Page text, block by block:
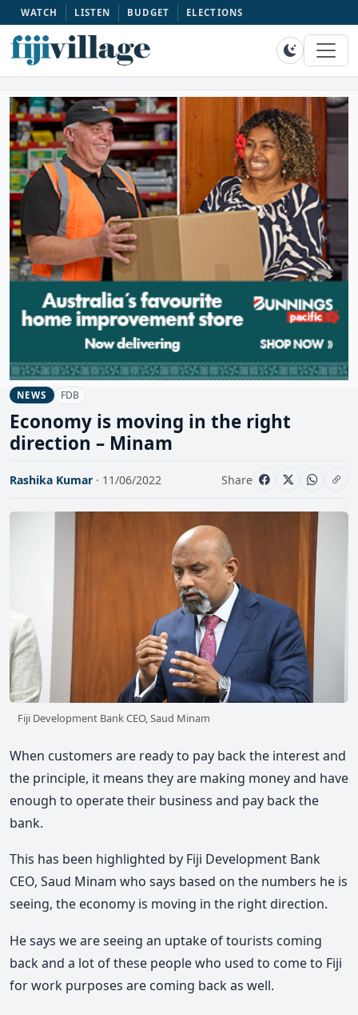
WATCH LISTEN BUDGET ELECTIONS
NEWS FDB
Economy is moving in the right
direction – Minam
Rashika Kumar · 11/06/2022 Share
Fiji Development Bank CEO, Saud Minam
When customers are ready to pay back the interest and
the principle, it means they are making money and have
enough to operate their business and pay back the
bank.
This has been highlighted by Fiji Development Bank
CEO, Saud Minam who says based on the numbers he is
seeing, the economy is moving in the right direction.
He says we are seeing an uptake of tourists coming
back and a lot of these people who used to come to Fiji
for work purposes are coming back as well.